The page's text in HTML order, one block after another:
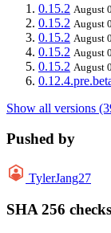
0.15.2 August
0.15.2 August
0.15.2 August
0.15.2 August
0.15.2 August
Show all versions
Pushed by
TylerJang27
SHA 256